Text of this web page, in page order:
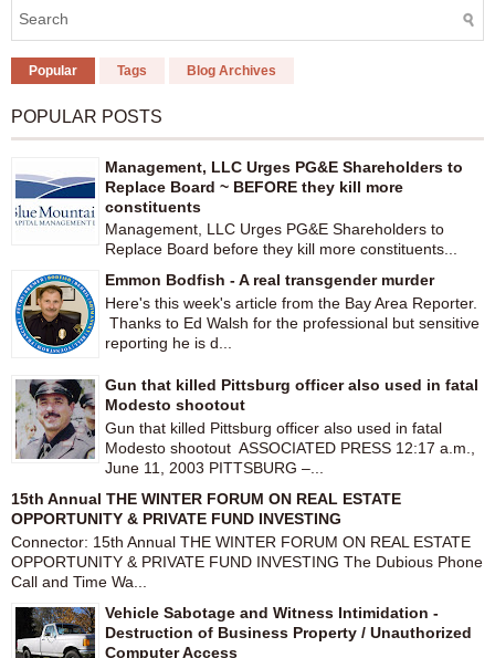
Popular Tags Blog Archives
POPULAR POSTS
Management, LLC Urges PG&E Shareholders to
Replace Board ~ BEFORE they kill more
constituents
Management, LLC Urges PG&E Shareholders to
Replace Board before they kill more constituents...
Emmon Bodfish - A real transgender murder
Here's this week's article from the Bay Area Reporter.
Thanks to Ed Walsh for the professional but sensitive
reporting he is d...
Gun that killed Pittsburg officer also used in fatal
Modesto shootout
Gun that killed Pittsburg officer also used in fatal
Modesto shootout ASSOCIATED PRESS 12:17 a.m.,
June 11, 2003 PITTSBURG –...
15th Annual THE WINTER FORUM ON REAL ESTATE
OPPORTUNITY & PRIVATE FUND INVESTING
Connector: 15th Annual THE WINTER FORUM ON REAL ESTATE
OPPORTUNITY & PRIVATE FUND INVESTING The Dubious Phone
Call and Time Wa...
Vehicle Sabotage and Witness Intimidation -
Destruction of Business Property / Unauthorized
Computer Access